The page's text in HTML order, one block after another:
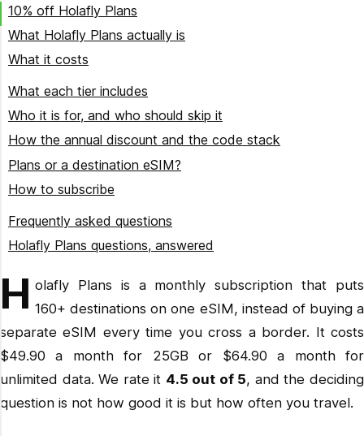
10% off Holafly Plans
What Holafly Plans actually is
What it costs
$49.90/month
$64.90/month
What each tier includes
Who it is for, and who should skip it
How the annual discount and the code stack
Plans or a destination eSIM?
How to subscribe
Open the Holafly Plans page
Pick Light or Unlimited
Enter ADAMANDLINDS at checkout
Install on Wi-Fi before you fly
Frequently asked questions
Holafly Plans questions, answered
Related reading
H olafly Plans is a monthly subscription that puts
160+ destinations on one eSIM, instead of buying a
separate eSIM every time you cross a border. It costs
$49.90 a month for 25GB or $64.90 a month for
unlimited data. We rate it 4.5 out of 5, and the deciding
question is not how good it is but how often you travel.